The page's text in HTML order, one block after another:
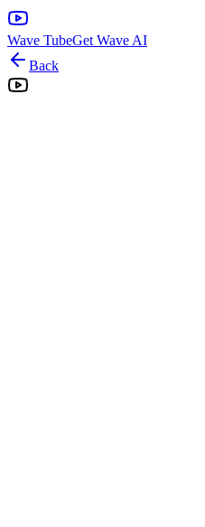
Wave TubeGet Wave AI
Back